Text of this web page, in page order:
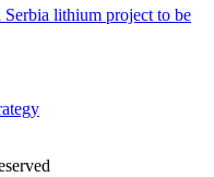
lithium project to be